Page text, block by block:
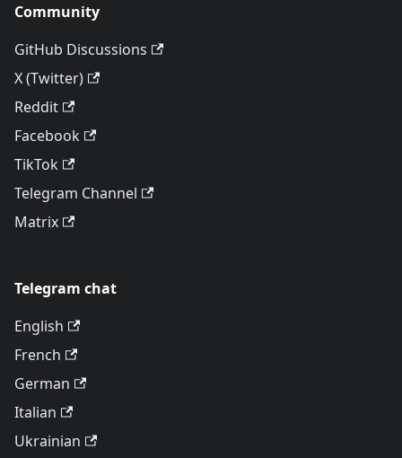
Community
GitHub Discussions
X (Twitter)
Reddit
Facebook
TikTok
Telegram Channel
Matrix
Telegram chat
English
French
German
Italian
Ukrainian